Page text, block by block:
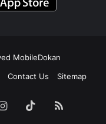
MobileDokan
Contact Us Sitemap
Instagram
TikTokRSS